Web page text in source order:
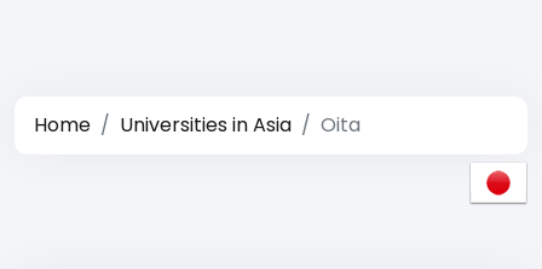
Home Universities in Asia Oita